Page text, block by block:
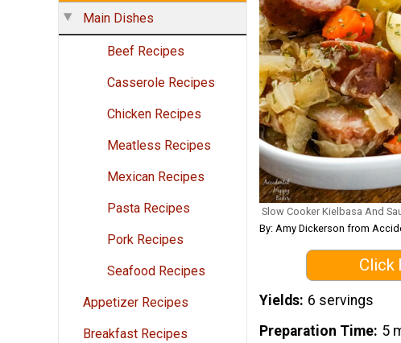
Main Dishes
Beef Recipes
Casserole Recipes
Chicken Recipes
Meatless Recipes
Mexican Recipes
Pasta Recipes
Pork Recipes
Seafood Recipes
Appetizer Recipes
Breakfast Recipes
Slow Cooker Kielbasa And
By: Amy Dickerson from
Click
Yields 6 servings
Preparation Time 5